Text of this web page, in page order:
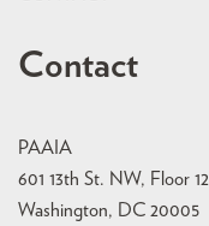
Contact
PAAIA
601 13th St. NW, Floor 12
Washington, DC 20005